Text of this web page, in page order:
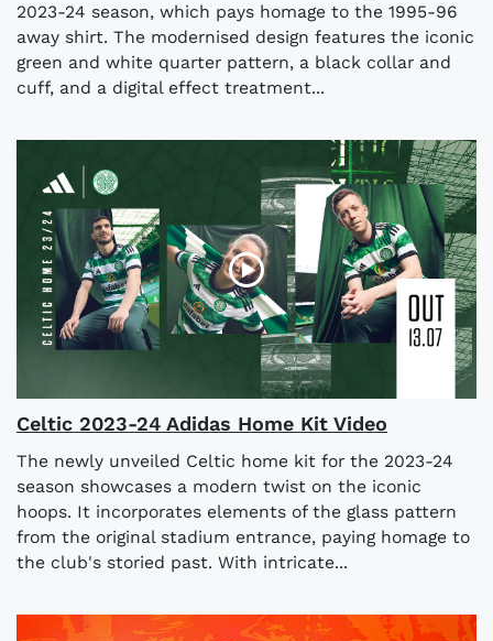
2023-24 season, which pays homage to the 1995-96
away shirt. The modernised design features the iconic
green and white quarter pattern, a black collar and
cuff, and a digital effect treatment...
Celtic 2023-24 Adidas Home Kit Video
The newly unveiled Celtic home kit for the 2023-24
season showcases a modern twist on the iconic
hoops. It incorporates elements of the glass pattern
from the original stadium entrance, paying homage to
the club's storied past. With intricate...